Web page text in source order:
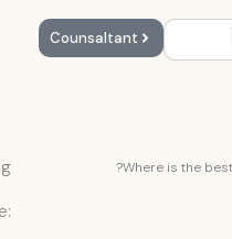
Counsaltant
Where is
Reading